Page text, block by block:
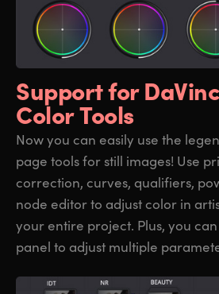
Support for
Color Tools
Now you can easily use the
page tools for still images! Use
correction, curves, qualifiers,
node editor to adjust color in
your entire project. Plus, you
panel to adjust multiple